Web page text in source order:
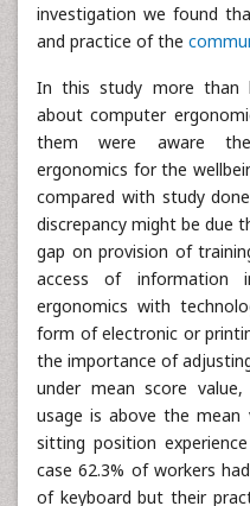
investigation we found
and practice of the
In this study more than
about computer
them were aware
ergonomics for the
compared with study
discrepancy might be due
gap on provision of
access of information
ergonomics with
form of electronic or
the importance of
under mean score
usage is above the mean
sitting position
case 62.3% of workers
of keyboard but their